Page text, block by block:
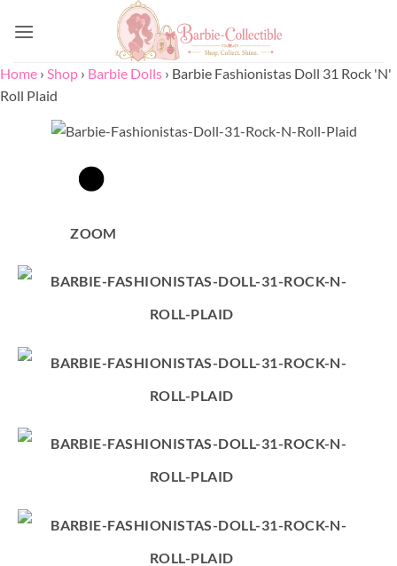
Home › Shop › Barbie Dolls › Barbie Fashionistas Doll 31 Rock 'N'
Roll Plaid
ZOOM